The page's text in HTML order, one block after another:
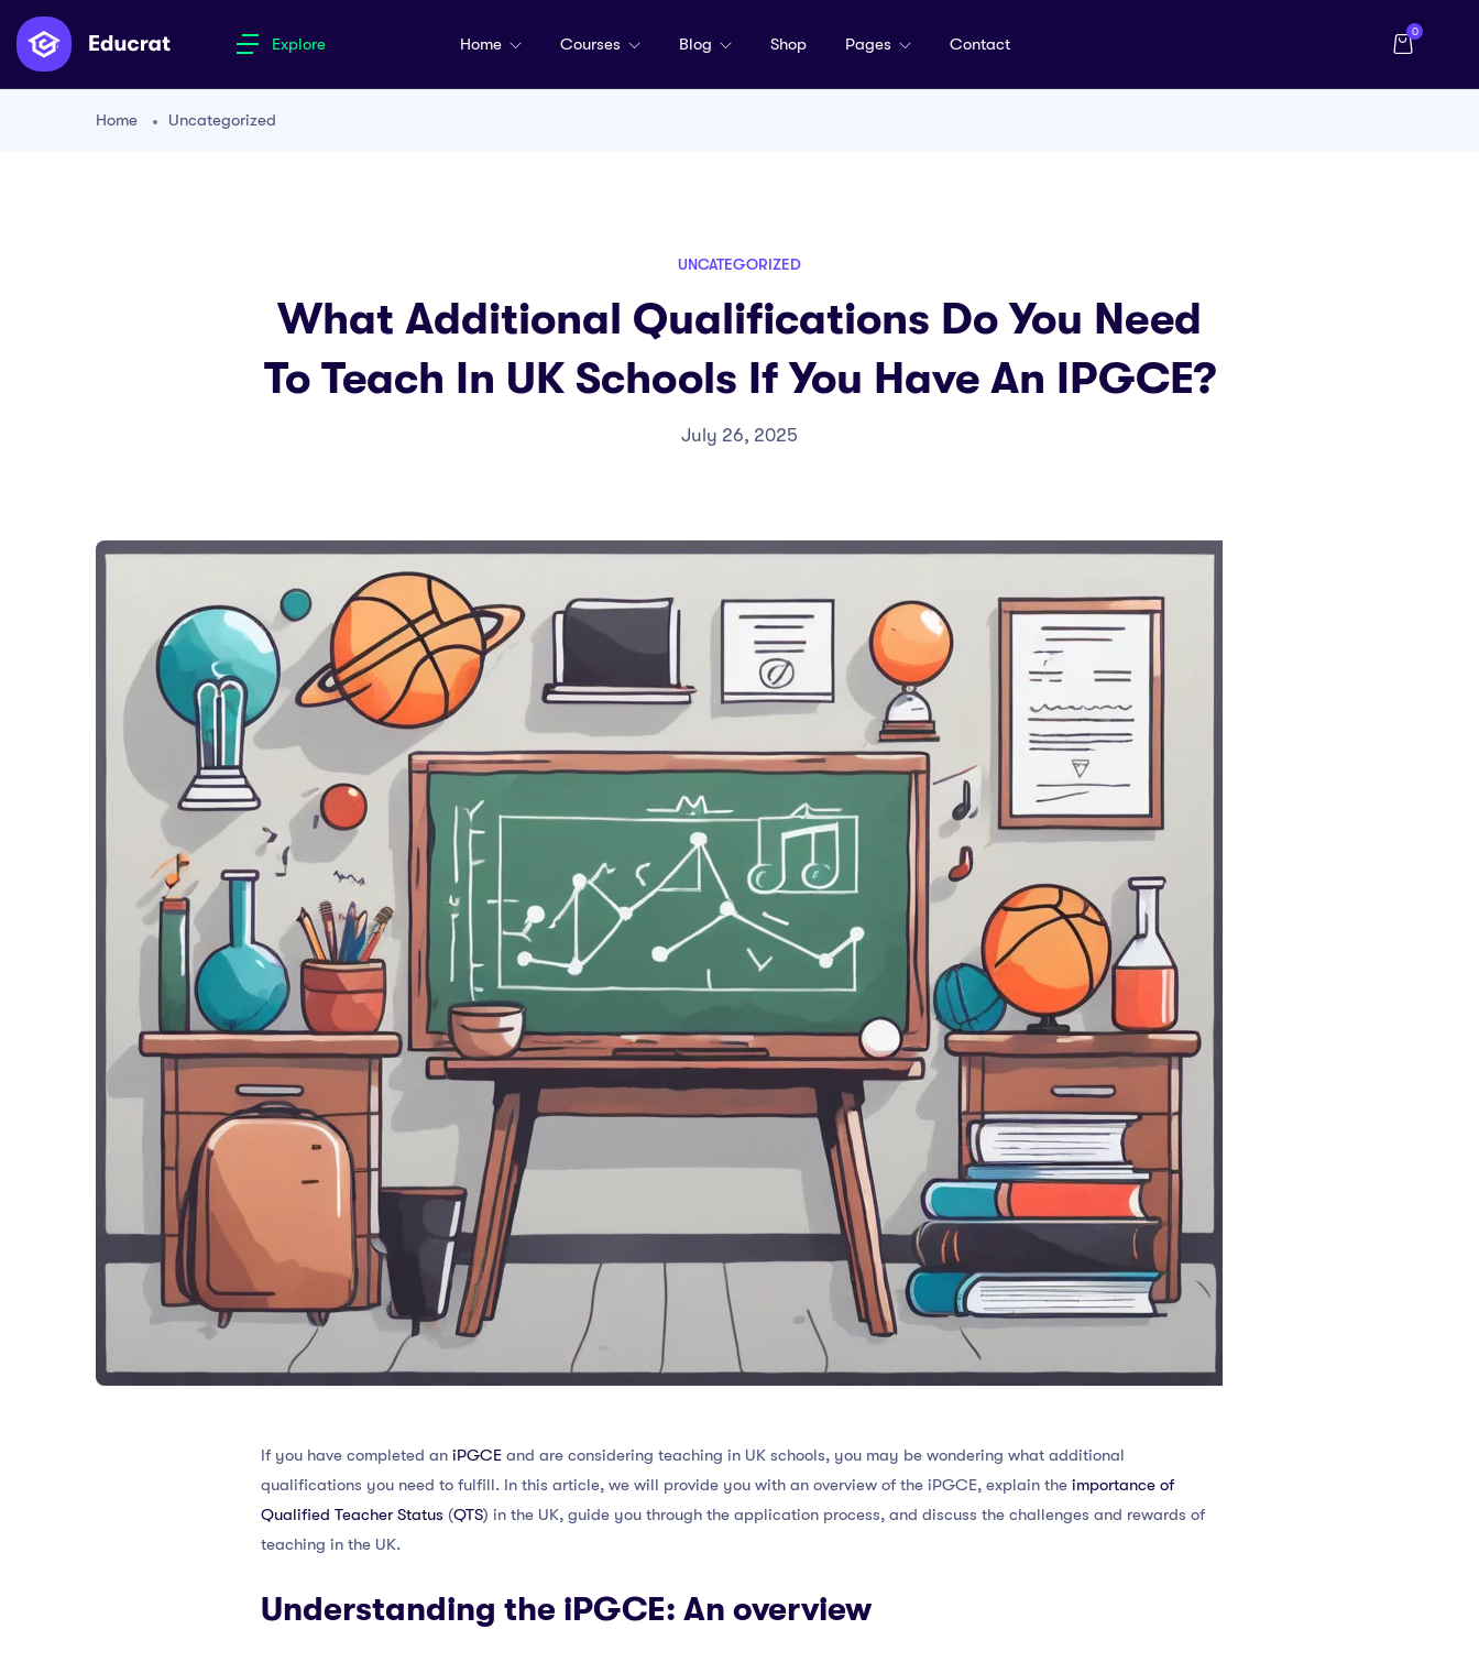
Explore Home Courses Blog Shop Pages Contact
0
Home Uncategorized
UNCATEGORIZED
What Additional Qualifications Do You Need
To Teach In UK Schools If You Have An IPGCE?
July 26, 2025
If you have completed an iPGCE and are considering teaching in UK schools, you may be wondering what additional
qualifications you need to fulfill. In this article, we will provide you with an overview of the iPGCE, explain the importance of
Qualified Teacher Status (QTS) in the UK, guide you through the application process, and discuss the challenges and rewards of
teaching in the UK.
Understanding the iPGCE: An overview